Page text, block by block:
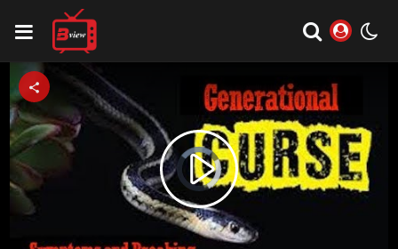
Video
Player
is
loading.
Play
Video